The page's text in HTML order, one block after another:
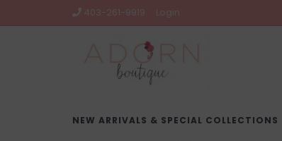
403-261-9919 Login
NEW ARRIVALS & SPECIAL COLLECTIONS